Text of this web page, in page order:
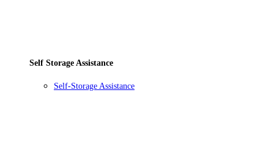
Self Storage Assistance
Self-Storage Assistance